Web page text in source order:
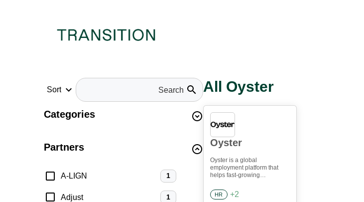
search
Sort keyboard_arrow_down
Categories
Partners
A-LIGN 1
Adjust 1
All Oyster
Oyster
Oyster is a global
employment platform that
helps fast-growing
work and international hiring
seamlessly. Hire compliantly,
HR +2